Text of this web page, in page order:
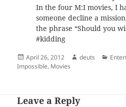
In the four M:I movies, I
someone decline a
the phrase “Should you
#kidding
Posted
on
April 26, 2012 Author
deuts
Impossible, Movies
Leave a Reply